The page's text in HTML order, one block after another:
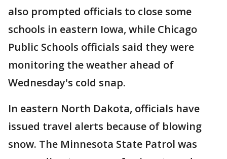
also prompted officials to close some
schools in eastern Iowa, while Chicago
Public Schools officials said they were
monitoring the weather ahead of
Wednesday's cold snap.
In eastern North Dakota, officials have
issued travel alerts because of blowing
snow. The Minnesota State Patrol was